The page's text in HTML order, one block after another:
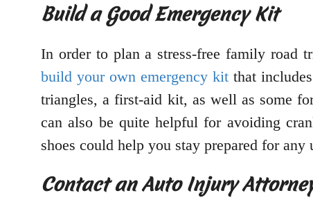
Build a Good Emergency Kit
In order to plan a stress-free family road
build your own emergency kit that
triangles, a first-aid kit, as well as some
can also be quite helpful for avoiding
shoes could help you stay prepared for
Contact an Auto Injury